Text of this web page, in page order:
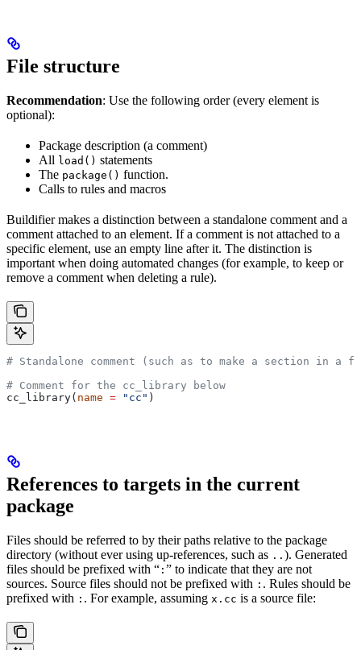
File structure
Recommendation: Use the following order (every element is
optional):
Package description (a comment)
All load() statements
The package() function.
Calls to rules and macros
Buildifier makes a distinction between a standalone comment and a
comment attached to an element. If a comment is not attached to a
specific element, use an empty line after it. The distinction is
important when doing automated changes (for example, to keep or
remove a comment when deleting a rule).
# Standalone comment (such as to make a section in a
# Comment for the cc_library below
cc_library( name = "cc" )
References to targets in the current
package
Files should be referred to by their paths relative to the package
directory (without ever using up-references, such as .. ). Generated
files should be prefixed with “ : ” to indicate that they are not
sources. Source files should not be prefixed with : . Rules should be
prefixed with : . For example, assuming x.cc is a source file: